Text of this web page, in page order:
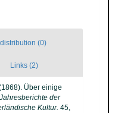
(0)
Links (2)
Über einige
Jahresberichte der
Kultur. 45,